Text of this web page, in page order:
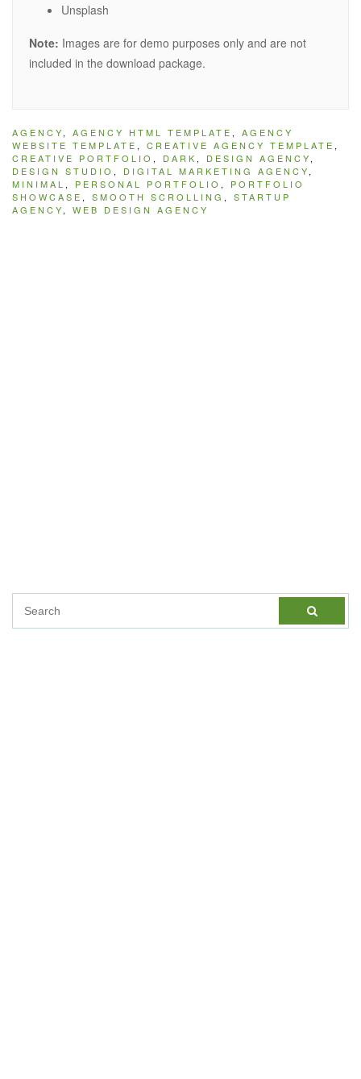
Unsplash
Note: Images are for demo purposes only and are not
included in the download package.
AGENCY, AGENCY HTML TEMPLATE , AGENCY
WEBSITE TEMPLATE , CREATIVE AGENCY TEMPLATE ,
CREATIVE PORTFOLIO , DARK , DESIGN AGENCY,
DESIGN STUDIO , DIGITAL MARKETING AGENCY,
MINIMAL , PERSONAL PORTFOLIO , PORTFOLIO
SHOWCASE , SMOOTH SCROLLING , STARTUP
AGENCY, WEB DESIGN AGENCY